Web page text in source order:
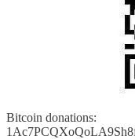
Bitcoin donations: